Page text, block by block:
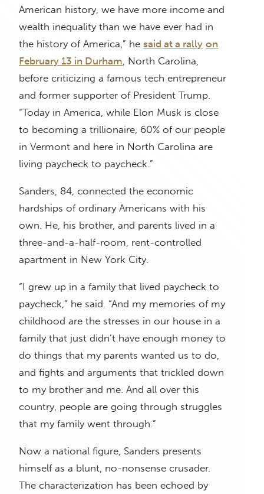
American history, we have more income and
wealth inequality than we have ever had in
the history of America,” he said at a rally on
February 13 in Durham, North Carolina,
before criticizing a famous tech entrepreneur
and former supporter of President Trump.
“Today in America, while Elon Musk is close
to becoming a trillionaire, 60% of our people
in Vermont and here in North Carolina are
living paycheck to paycheck.”
Sanders, 84, connected the economic
hardships of ordinary Americans with his
own. He, his brother, and parents lived in a
three-and-a-half-room, rent-controlled
apartment in New York City.
“I grew up in a family that lived paycheck to
paycheck,” he said. “And my memories of my
childhood are the stresses in our house in a
family that just didn’t have enough money to
do things that my parents wanted us to do,
and fights and arguments that trickled down
to my brother and me. And all over this
country, people are going through struggles
that my family went through.”
Now a national figure, Sanders presents
himself as a blunt, no-nonsense crusader.
The characterization has been echoed by